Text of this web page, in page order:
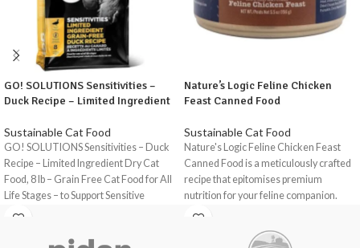
GO! SOLUTIONS Sensitivities –
Duck Recipe – Limited Ingredient
Sustainable Cat Food
GO! SOLUTIONS Sensitivities – Duck
Recipe – Limited Ingredient Dry Cat
Food, 8 lb – Grain Free Cat Food for All
Life Stages – to Support Sensitive
Stomachs is a premium, grain-free dry
with food allergies and sensitivities.
Nature’s Logic Feline Chicken
Feast Canned Food
Sustainable Cat Food
Nature's Logic Feline Chicken Feast
Canned Food is a meticulously crafted
recipe that epitomises premium
nutrition for your feline companion.
With a focus on natural ingredients and
high-quality protein sources, this